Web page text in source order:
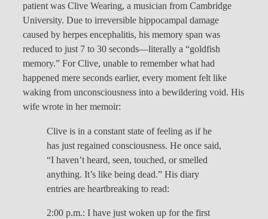
patient was Clive Wearing, a musician from Cambridge
University. Due to irreversible hippocampal damage
caused by herpes encephalitis, his memory span was
reduced to just 7 to 30 seconds—literally a “goldfish
memory.” For Clive, unable to remember what had
happened mere seconds earlier, every moment felt like
waking from unconsciousness into a bewildering void. His
wife wrote in her memoir:
Clive is in a constant state of feeling as if he
has just regained consciousness. He once said,
“I haven’t heard, seen, touched, or smelled
anything. It’s like being dead.” His diary
entries are heartbreaking to read:
2:00 p.m.: I have just woken up for the first